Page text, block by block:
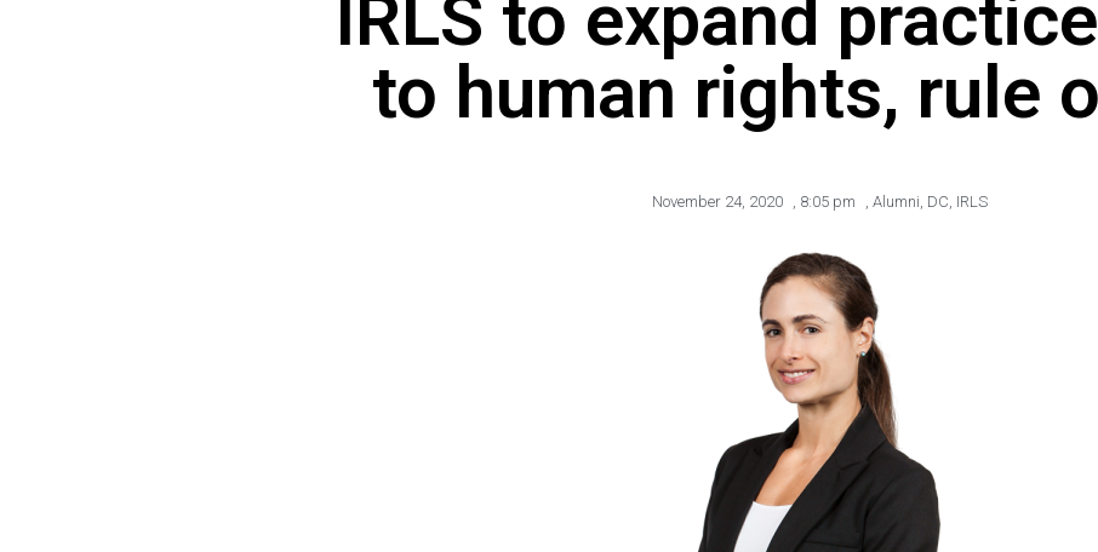
IRLS to expand
to human rights, rule
November 24, 2020 , 8:05 pm , Alumni, DC, IRLS